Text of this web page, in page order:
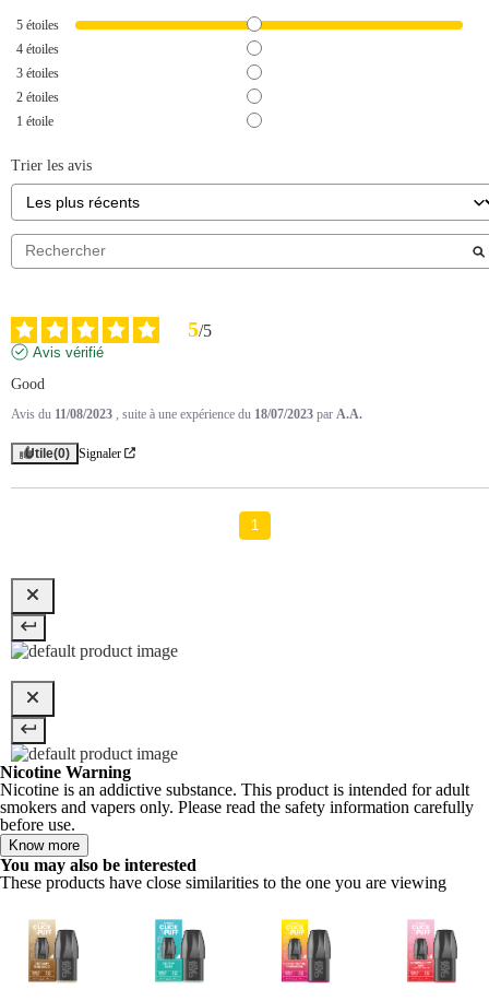
5 étoiles
4 étoiles
3 étoiles
2 étoiles
1 étoile
Trier les avis
5/5
Avis vérifié
Good
Avis du 11/08/2023 , suite à une expérience du 18/07/2023 par A.A.
Utile(0) Signaler
1
Nicotine Warning
Nicotine is an addictive substance. This product is intended for adult
smokers and vapers only. Please read the safety information carefully
before use.
Know more
You may also be interested
These products have close similarities to the one you are viewing